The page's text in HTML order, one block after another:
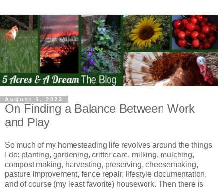
August 6, 2023
On Finding a Balance Between Work
and Play
So much of my homesteading life revolves around the things
I do: planting, gardening, critter care, milking, mulching,
compost making, harvesting, preserving, cheesemaking,
pasture improvement, fence repair, lifestyle documentation,
and of course (my least favorite) housework. Then there is